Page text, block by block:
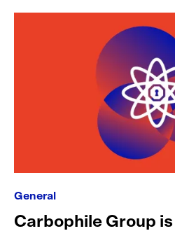
General
Carbophile Group